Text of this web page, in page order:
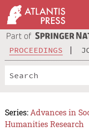
PROCEEDINGS
Series: Advances in
Humanities Research